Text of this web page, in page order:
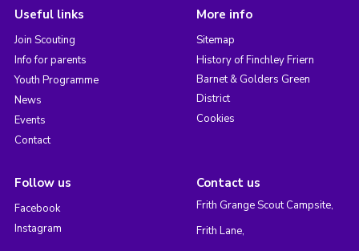
Useful links
Join Scouting
Info for parents
Youth Programme
News
Events
Contact
More info
Sitemap
History of Finchley Friern
Barnet & Golders Green
District
Cookies
Follow us
Facebook
Instagram
Contact us
Frith Grange Scout Campsite,
Frith Lane,